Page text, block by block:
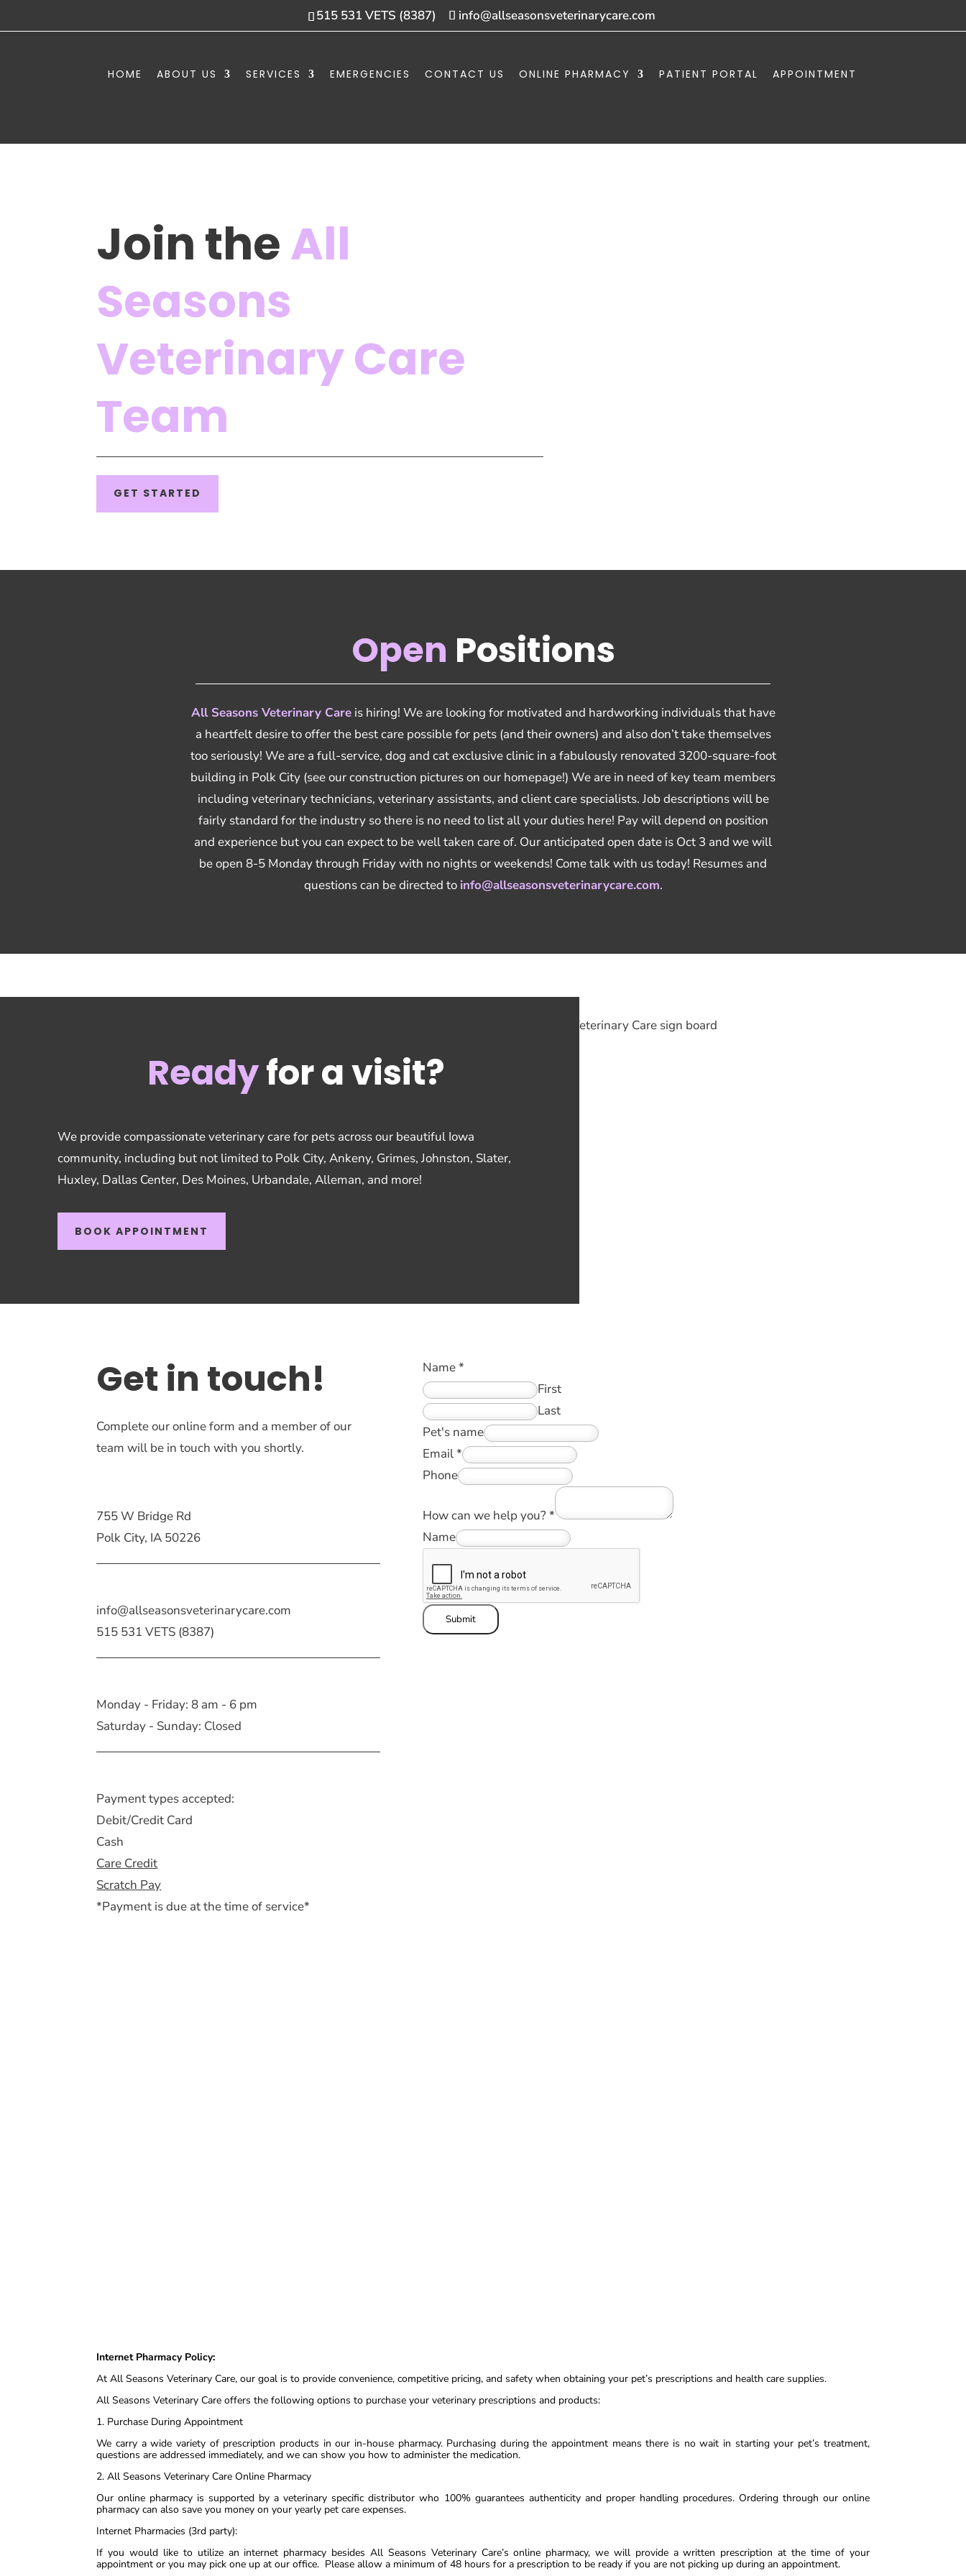
515 531 VETS (8387) info@allseasonsveterinarycare.com
HOME ABOUT US SERVICES EMERGENCIES CONTACT US ONLINE PHARMACY PATIENT PORTAL APPOINTMENT
Join theAll
Seasons
Veterinary Care
Team
GET STARTED
Open Positions
All Seasons Veterinary Careis hiring! We are looking for motivated and hardworking individuals that have
a heartfelt desire to offer the best care possible for pets (and their owners) and also don’t take themselves
too seriously! We are a full-service, dog and cat exclusive clinic in a fabulously renovated 3200-square-foot
building in Polk City (see our construction pictures on our homepage!) We are in need of key team members
including veterinary technicians, veterinary assistants, and client care specialists. Job descriptions will be
fairly standard for the industry so there is no need to list all your duties here! Pay will depend on position
and experience but you can expect to be well taken care of. Our anticipated open date is Oct 3 and we will
be open 8-5 Monday through Friday with no nights or weekends! Come talk with us today! Resumes and
questions can be directed to info@allseasonsveterinarycare.com.
Readyfor a visit?
We provide compassionate veterinary care for pets across our beautiful Iowa
community, including but not limited to Polk City, Ankeny, Grimes, Johnston, Slater,
Huxley, Dallas Center, Des Moines, Urbandale, Alleman, and more!
BOOK APPOINTMENT
Get in touch!
Complete our online form and a member of our
team will be in touch with you shortly.
755 W Bridge Rd
Polk City, IA 50226
info@allseasonsveterinarycare.com
515 531 VETS (8387)
Monday - Friday: 8 am - 6 pm
Saturday - Sunday: Closed
Payment types accepted:
Debit/Credit Card
Cash
Care Credit
Scratch Pay
*Payment is due at the time of service*
Name*
First
Last
Pet's name
Email*
Phone
How can we help you?*
Name
Submit
Internet Pharmacy Policy:
At All Seasons Veterinary Care, our goal is to provide convenience, competitive pricing, and safety when obtaining your pet’s prescriptions and health care supplies.
All Seasons Veterinary Care offers the following options to purchase your veterinary prescriptions and products:
1. Purchase During Appointment
We carry a wide variety of prescription products in our in-house pharmacy. Purchasing during the appointment means there is no wait in starting your pet’s treatment,
questions are addressed immediately, and we can show you how to administer the medication.
2. All Seasons Veterinary Care Online Pharmacy
Our online pharmacy is supported by a veterinary specific distributor who 100% guarantees authenticity and proper handling procedures. Ordering through our online
pharmacy can also save you money on your yearly pet care expenses.
Internet Pharmacies (3rd party):
If you would like to utilize an internet pharmacy besides All Seasons Veterinary Care’s online pharmacy, we will provide a written prescription at the time of your
appointment or you may pick one up at our office. Please allow a minimum of 48 hours for a prescription to be ready if you are not picking up during an appointment.